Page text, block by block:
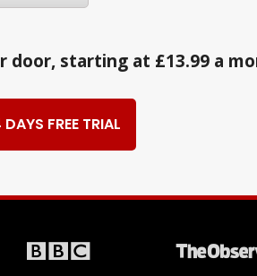
starting at £13.99 a
FREE TRIAL